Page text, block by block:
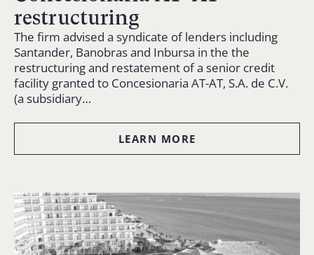
restructuring
The firm advised a syndicate of lenders including
Santander, Banobras and Inbursa in the the
restructuring and restatement of a senior credit
facility granted to Concesionaria AT-AT, S.A. de C.V.
(a subsidiary…
LEARN MORE